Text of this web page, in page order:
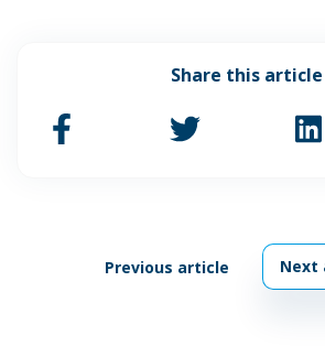
Share this article
Previous article Next